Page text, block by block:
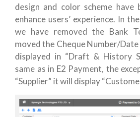
design and color scheme have
enhance users’ experience. In
we have removed the Bank
moved the Cheque Number/
displayed in “Draft & History
same as in E2 Payment, the
“Supplier” it will display